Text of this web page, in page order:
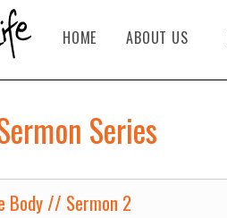
HOME ABOUT US
Series
Body // Sermon 2